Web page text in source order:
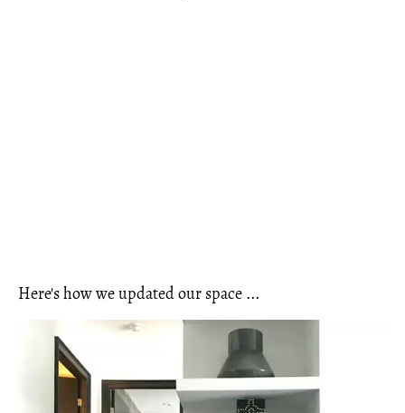
Here's how we updated our space ...